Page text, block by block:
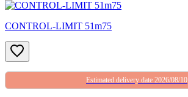
CONTROL-LIMIT 51m75
Estimated delivery date 2026/08/10